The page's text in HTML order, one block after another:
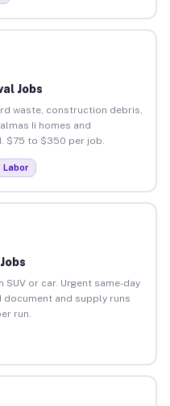
Jobs
waste, construction debris,
Ii homes and
$75 to $350 per job.
Labor
or car. Urgent same-day
and supply runs
run.